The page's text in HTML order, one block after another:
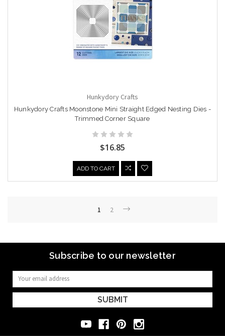
Hunkydory Crafts
Hunkydory Crafts Moonstone Mini Straight Edged Nesting Dies -
Trimmed Corner Square
$16.85
ADD TO CART
1 2
Subscribe to our newsletter
Email
Address